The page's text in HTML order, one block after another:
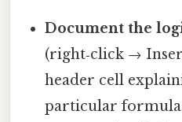
Document the
(right‑click →
header cell
particular